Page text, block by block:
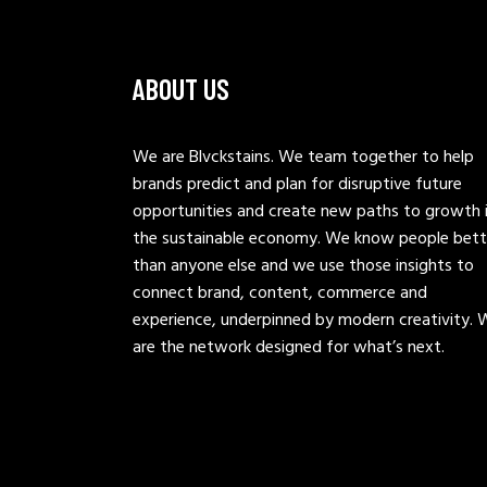
ABOUT US
We are Blvckstains. We team together to help
brands predict and plan for disruptive future
opportunities and create new paths to growth
the sustainable economy. We know people
than anyone else and we use those insights to
connect brand, content, commerce and
experience, underpinned by modern creativity.
are the network designed for what’s next.